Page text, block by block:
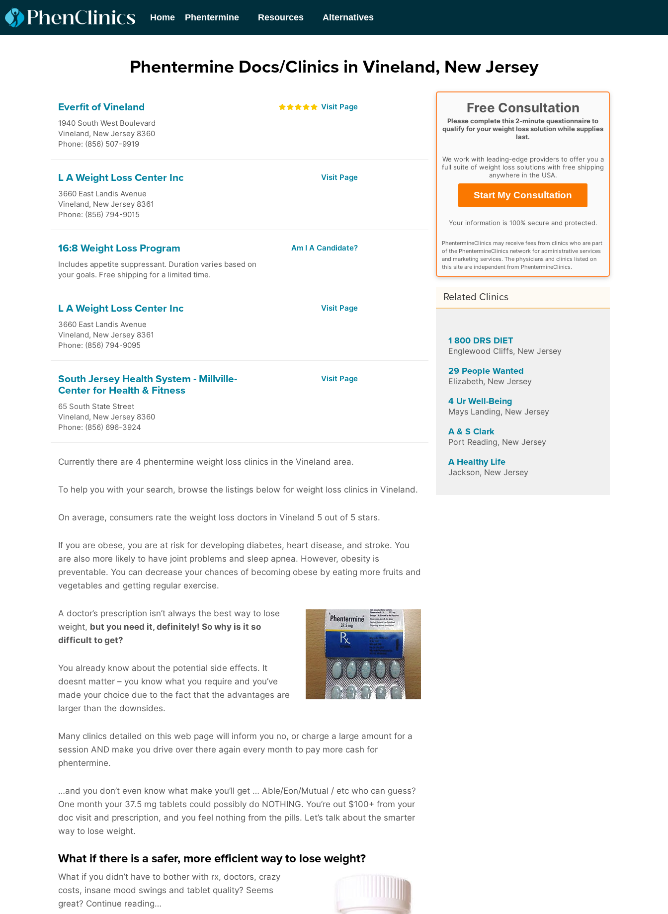
Home Phentermine Resources Alternatives
Phentermine Docs/Clinics in Vineland, New Jersey
Everfit of Vineland
1940 South West Boulevard
Vineland, New Jersey 8360
Phone: (856) 507-9919
Visit Page
L A Weight Loss Center Inc
3660 East Landis Avenue
Vineland, New Jersey 8361
Phone: (856) 794-9015
Visit Page
16:8 Weight Loss Program
Includes appetite suppressant. Duration varies based on
your goals. Free shipping for a limited time.
Am I A Candidate?
L A Weight Loss Center Inc
3660 East Landis Avenue
Vineland, New Jersey 8361
Phone: (856) 794-9095
Visit Page
South Jersey Health System - Millville-
Center for Health & Fitness
65 South State Street
Vineland, New Jersey 8360
Phone: (856) 696-3924
Visit Page
Currently there are 4 phentermine weight loss clinics in the Vineland area.
To help you with your search, browse the listings below for weight loss clinics in Vineland.
On average, consumers rate the weight loss doctors in Vineland 5 out of 5 stars.
If you are obese, you are at risk for developing diabetes, heart disease, and stroke. You
are also more likely to have joint problems and sleep apnea. However, obesity is
preventable. You can decrease your chances of becoming obese by eating more fruits and
vegetables and getting regular exercise.
A doctor’s prescription isn’t always the best way to lose
weight, but you need it, definitely! So why is it so
difficult to get?
You already know about the potential side effects. It
doesnt matter – you know what you require and you’ve
made your choice due to the fact that the advantages are
larger than the downsides.
Many clinics detailed on this web page will inform you no, or charge a large amount for a
session AND make you drive over there again every month to pay more cash for
phentermine.
…and you don’t even know what make you’ll get … Able/Eon/Mutual / etc who can guess?
One month your 37.5 mg tablets could possibly do NOTHING. You’re out $100+ from your
doc visit and prescription, and you feel nothing from the pills. Let’s talk about the smarter
way to lose weight.
What if there is a safer, more efficient way to lose weight?
What if you didn’t have to bother with rx, doctors, crazy
costs, insane mood swings and tablet quality? Seems
great? Continue reading…
Free Consultation
Please complete this 2-minute questionnaire to
qualify for your weight loss solution while supplies
last.
We work with leading-edge providers to offer you a
full suite of weight loss solutions with free shipping
anywhere in the USA.
Start My Consultation
Your information is 100% secure and protected.
PhentermineClinics may receive fees from clinics who are part
of the PhentermineClinics network for administrative services
and marketing services. The physicians and clinics listed on
this site are independent from PhentermineClinics.
Related Clinics
1 800 DRS DIET
Englewood Cliffs, New Jersey
29 People Wanted
Elizabeth, New Jersey
4 Ur Well-Being
Mays Landing, New Jersey
A & S Clark
Port Reading, New Jersey
A Healthy Life
Jackson, New Jersey